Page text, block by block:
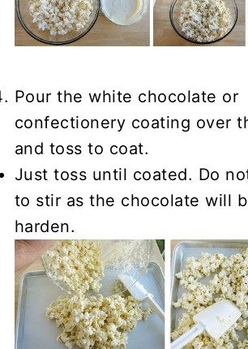
Pour the white chocolate or
confectionery coating over
and toss to coat.
Just toss until coated. Do
to stir as the chocolate will
harden.